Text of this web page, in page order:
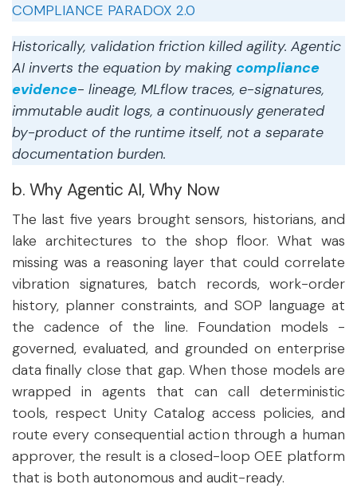
COMPLIANCE PARADOX 2.0
Historically, validation friction killed agility. Agentic
AI inverts the equation by making compliance
evidence- lineage, MLflow traces, e-signatures,
immutable audit logs, a continuously generated
by-product of the runtime itself, not a separate
documentation burden.
b. Why Agentic AI, Why Now
The last five years brought sensors, historians, and
lake architectures to the shop floor. What was
missing was a reasoning layer that could correlate
vibration signatures, batch records, work-order
history, planner constraints, and SOP language at
the cadence of the line. Foundation models -
governed, evaluated, and grounded on enterprise
data finally close that gap. When those models are
wrapped in agents that can call deterministic
tools, respect Unity Catalog access policies, and
route every consequential action through a human
approver, the result is a closed-loop OEE platform
that is both autonomous and audit-ready.